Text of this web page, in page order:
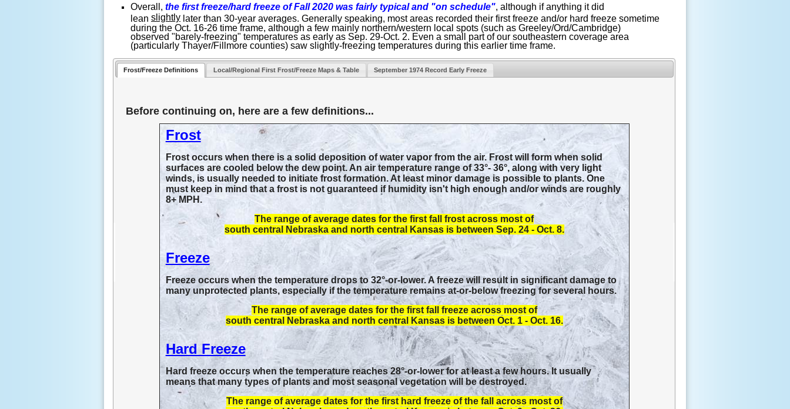
Overall, the first freeze/hard freeze of Fall 2020 was fairly typical and "on schedule", although if anything it did
lean slightly later than 30-year averages. Generally speaking, most areas recorded their first freeze and/or hard freeze sometime
during the Oct. 16-26 time frame, although a few mainly northern/western local spots (such as Greeley/Ord/Cambridge)
observed "barely-freezing" temperatures as early as Sep. 29-Oct. 2. Even a small part of our southeastern coverage area
(particularly Thayer/Fillmore counties) saw slightly-freezing temperatures during this earlier time frame.
Frost/Freeze Definitions Local/Regional First Frost/Freeze Maps & Table September 1974 Record Early Freeze
Before continuing on, here are a few definitions...
Frost
Frost occurs when there is a solid deposition of water vapor from the air. Frost will form when solid
surfaces are cooled below the dew point. An air temperature range of 33°- 36°, along with very light
winds, is usually needed to initiate frost formation. At least minor damage is possible to plants. One
must keep in mind that a frost is not guaranteed if humidity isn't high enough and/or winds are roughly
8+ MPH.
The range of average dates for the first fall frost across most of
south central Nebraska and north central Kansas is between Sep. 24 - Oct. 8.
Freeze
Freeze occurs when the temperature drops to 32°-or-lower. A freeze will result in significant damage to
many unprotected plants, especially if the temperature remains at-or-below freezing for several hours.
The range of average dates for the first fall freeze across most of
south central Nebraska and north central Kansas is between Oct. 1 - Oct. 16.
Hard Freeze
Hard freeze occurs when the temperature reaches 28°-or-lower for at least a few hours. It usually
means that many types of plants and most seasonal vegetation will be destroyed.
The range of average dates for the first hard freeze of the fall across most of